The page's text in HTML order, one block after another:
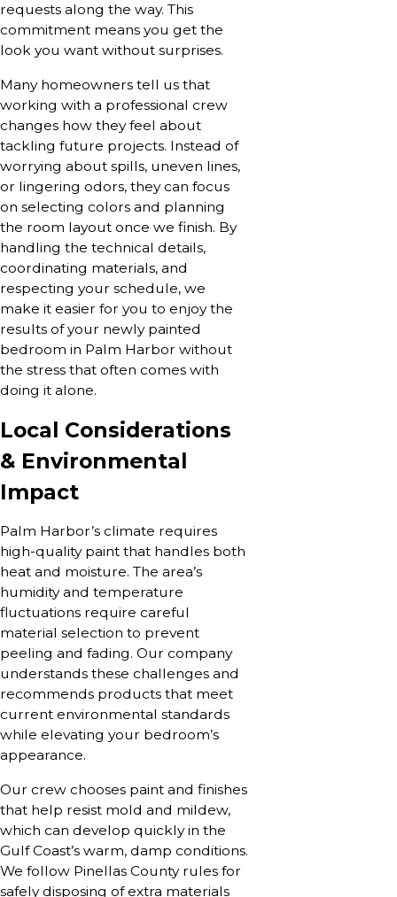
requests along the way. This
commitment means you get the
look you want without surprises.
Many homeowners tell us that
working with a professional crew
changes how they feel about
tackling future projects. Instead of
worrying about spills, uneven lines,
or lingering odors, they can focus
on selecting colors and planning
the room layout once we finish. By
handling the technical details,
coordinating materials, and
respecting your schedule, we
make it easier for you to enjoy the
results of your newly painted
bedroom in Palm Harbor without
the stress that often comes with
doing it alone.
Local Considerations
& Environmental
Impact
Palm Harbor’s climate requires
high-quality paint that handles both
heat and moisture. The area’s
humidity and temperature
fluctuations require careful
material selection to prevent
peeling and fading. Our company
understands these challenges and
recommends products that meet
current environmental standards
while elevating your bedroom’s
appearance.
Our crew chooses paint and finishes
that help resist mold and mildew,
which can develop quickly in the
Gulf Coast’s warm, damp conditions.
We follow Pinellas County rules for
safely disposing of extra materials